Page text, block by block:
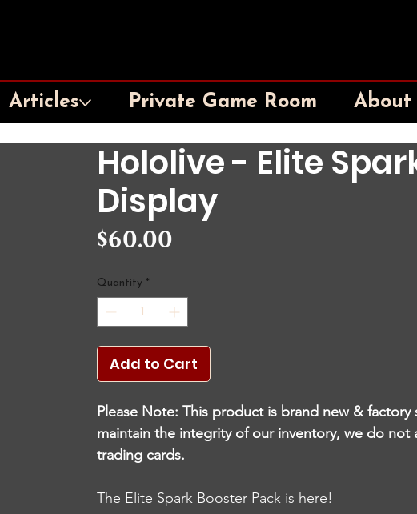
Articles Private Game Room About
Hololive - Elite
Display
$60.00
Quantity *
Add to Cart
Please Note: This product is brand new &
maintain the integrity of our inventory, we do not
trading cards.
The Elite Spark Booster Pack is here!